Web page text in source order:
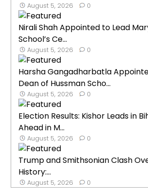
August 5, 2026 0
Nirali Shah Appointed to Lead
School’s Ce...
August 5, 2026 0
Harsha Gangadharbatla
Dean of Hussman Scho...
August 5, 2026 0
Election Results: Kishor Leads in
Ahead in M...
August 5, 2026 0
Trump and Smithsonian Clash
History:...
August 5, 2026 0